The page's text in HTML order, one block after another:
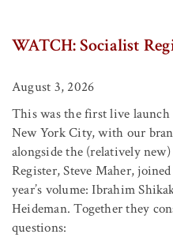
WATCH: Socialist
August 3, 2026
This was the first live
New York City, with our
alongside the (relatively
Register, Steve Maher,
year’s volume: Ibrahim
Heideman. Together they
questions: